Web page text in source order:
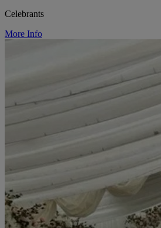
Celebrants
More Info